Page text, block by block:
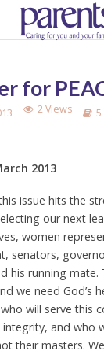
for
2 Views 5
2013
issue hits the
our next
women
senators,
his running mate.
we need God’s
will serve this
and who
their masters.